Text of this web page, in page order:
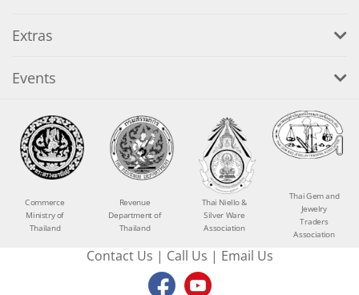
Extras
Events
Commerce
Ministry of
Thailand
Revenue
Department of
Thailand
Thai Niello &
Silver Ware
Association
Thai Gem and
Jewelry
Traders
Association
Contact Us | Call Us | Email Us